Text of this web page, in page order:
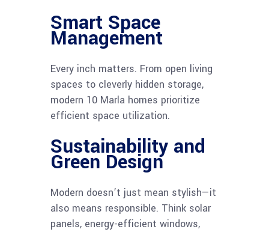
Smart Space
Management
Every inch matters. From open living
spaces to cleverly hidden storage,
modern 10 Marla homes prioritize
efficient space utilization.
Sustainability and
Green Design
Modern doesn’t just mean stylish—it
also means responsible. Think solar
panels, energy-efficient windows,